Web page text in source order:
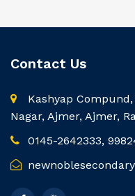
Contact Us
Kashyap
Nagar, Ajmer, Ajmer,
0145-2642333,